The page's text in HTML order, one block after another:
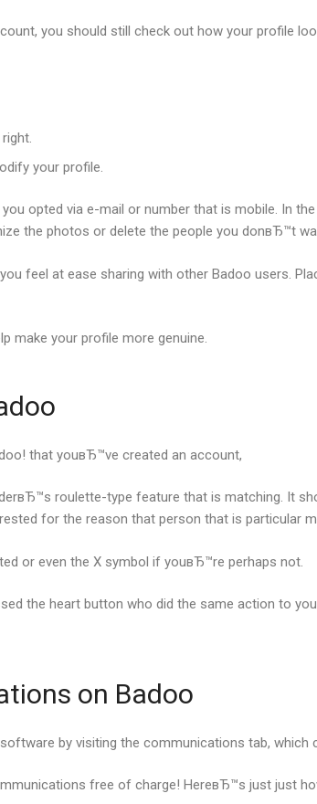
you should still check out how your profile
your profile.
opted via e-mail or number that is mobile. In
the photos or delete the people you donвЂ™t
feel at ease sharing with other Badoo users.
make your profile more genuine.
that youвЂ™ve created an account,
roulette-type feature that is matching. It
for the reason that person that is particular
or even the X symbol if youвЂ™re perhaps not.
the heart button who did the same action to
on Badoo
by visiting the communications tab, which
free of charge! HereвЂ™s just just